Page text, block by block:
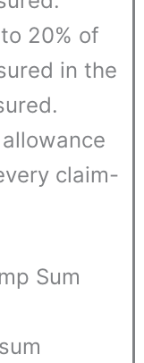
20% of
in the
claim-
Sum